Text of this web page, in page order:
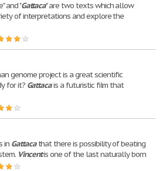
and "Gattaca" are two texts which allow
of interpretations and explore the
genome project is a great scientific
for it? Gattacais a futuristic film that
in Gattacathat there is possibility of beating
Vincentis one of the last naturally born